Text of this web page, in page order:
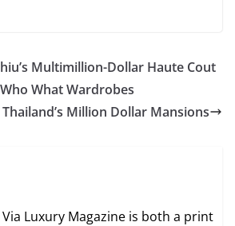
Multimillion-Dollar Haute Cout
What Wardrobes
Million Dollar Mansions
Luxury Magazine is both a print